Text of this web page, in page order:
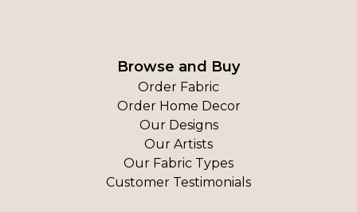
Browse and Buy
Order Fabric
Order Home Decor
Our Designs
Our Artists
Our Fabric Types
Customer Testimonials